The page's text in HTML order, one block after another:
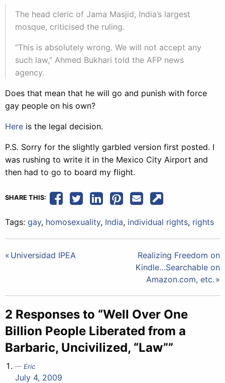
The head cleric of Jama Masjid, India’s largest
mosque, criticised the ruling.
“This is absolutely wrong. We will not accept any
such law,” Ahmed Bukhari told the AFP news
agency.
Does that mean that he will go and punish with force
gay people on his own?
Here is the legal decision.
P.S. Sorry for the slightly garbled version first posted. I
was rushing to write it in the Mexico City Airport and
then had to go to board my flight.
SHARE THIS:
Tags: gay, homosexuality, India, individual rights, rights
Post
Universidad IPEA
Realizing Freedom on
Kindle…Searchable on
Amazon.com, etc.
2 Responses to “Well Over One
Billion People Liberated from a
Barbaric, Uncivilized, “Law””
Eric
July 4, 2009